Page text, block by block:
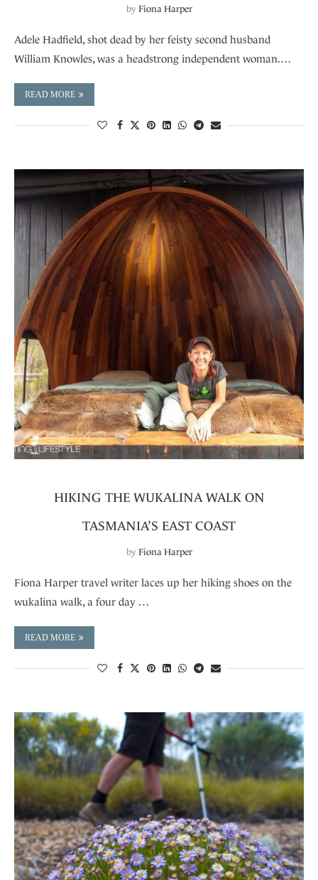
by Fiona Harper
Adele Hadfield, shot dead by her feisty second husband
William Knowles, was a headstrong independent woman.…
READ MORE
HIKING THE WUKALINA WALK ON
TASMANIA’S EAST COAST
by Fiona Harper
Fiona Harper travel writer laces up her hiking shoes on the
wukalina walk, a four day …
READ MORE